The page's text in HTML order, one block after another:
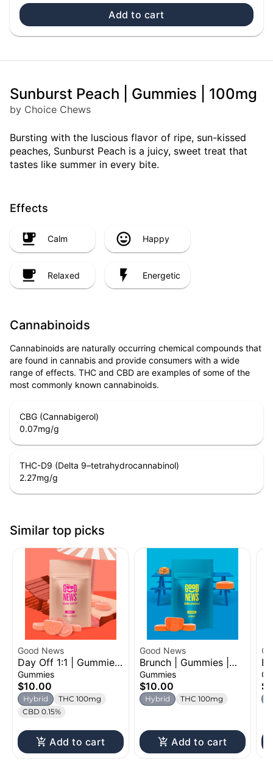
Add to cart
Sunburst Peach | Gummies | 100mg
by Choice Chews
Bursting with the luscious flavor of ripe, sun-kissed
peaches, Sunburst Peach is a juicy, sweet treat that
tastes like summer in every bite.
Effects
Calm Happy
Relaxed Energetic
Cannabinoids
Cannabinoids are naturally occurring chemical compounds that
are found in cannabis and provide consumers with a wide
range of effects. THC and CBD are examples of some of the
most commonly known cannabinoids.
CBG (Cannabigerol)
0.07mg/g
THC-D9 (Delta 9–tetrahydrocannabinol)
2.27mg/g
Similar top picks
Good News
Day Off 1:1 | Gummies
| 100mg
Gummies
$10.00
Hybrid
THC 100mg
CBD 0.15%
Add to cart
Good News
Brunch | Gummies |
100mg
Gummies
$10.00
Hybrid THC 100mg
Add to cart